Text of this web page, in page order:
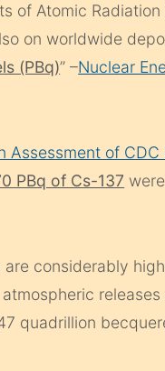
of Atomic
on worldwide
(PBq)” –Nuclear
Assessment of CDC
PBq of Cs-137
are considerably
quadrillion